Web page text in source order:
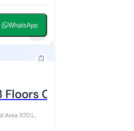
WhatsApp
Opak Street